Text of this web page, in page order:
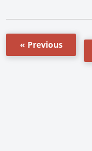
« Previous